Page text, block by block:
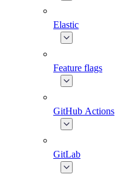
Elastic
Feature flags
GitHub Actions
GitLab